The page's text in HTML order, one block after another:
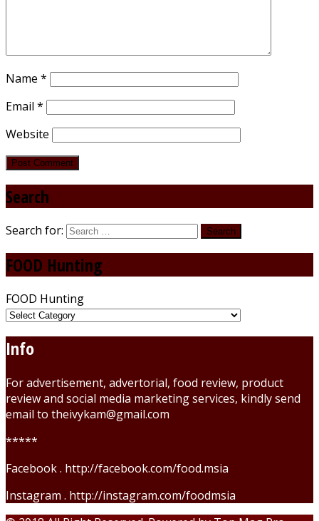
Name *
Email *
Website
Search
Search for:
FOOD Hunting
FOOD Hunting
Info
For advertisement, advertorial, food review, product
review and social media marketing services, kindly send
email to theivykam@gmail.com
*****
Facebook . http://facebook.com/food.msia
Instagram . http://instagram.com/foodmsia